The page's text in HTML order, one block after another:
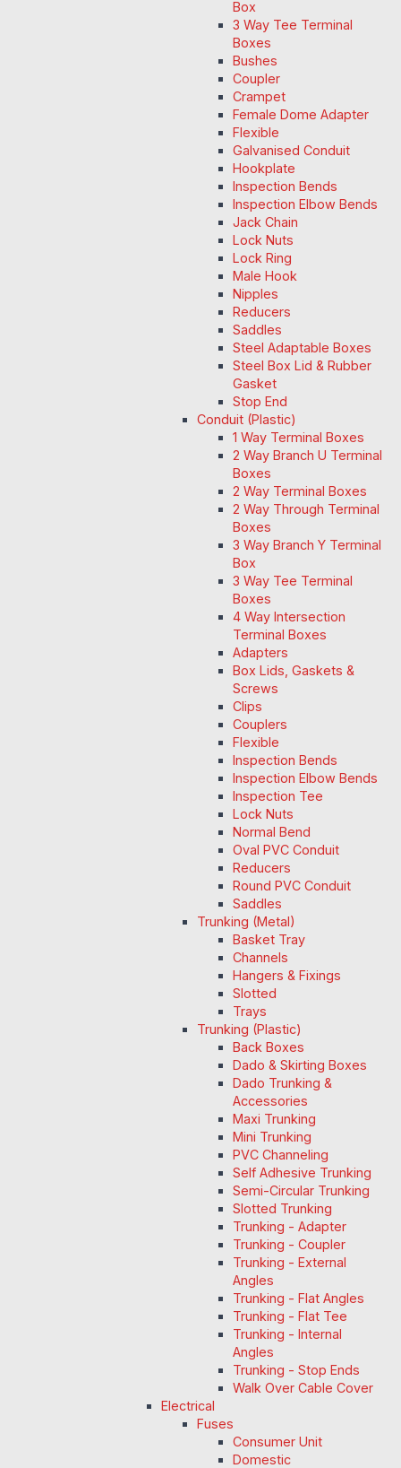
Box
3 Way Tee Terminal
Boxes
Bushes
Coupler
Crampet
Female Dome Adapter
Flexible
Galvanised Conduit
Hookplate
Inspection Bends
Inspection Elbow Bends
Jack Chain
Lock Nuts
Lock Ring
Male Hook
Nipples
Reducers
Saddles
Steel Adaptable Boxes
Steel Box Lid & Rubber
Gasket
Stop End
Conduit (Plastic)
1 Way Terminal Boxes
2 Way Branch U Terminal
Boxes
2 Way Terminal Boxes
2 Way Through Terminal
Boxes
3 Way Branch Y Terminal
Box
3 Way Tee Terminal
Boxes
4 Way Intersection
Terminal Boxes
Adapters
Box Lids, Gaskets &
Screws
Clips
Couplers
Flexible
Inspection Bends
Inspection Elbow Bends
Inspection Tee
Lock Nuts
Normal Bend
Oval PVC Conduit
Reducers
Round PVC Conduit
Saddles
Trunking (Metal)
Basket Tray
Channels
Hangers & Fixings
Slotted
Trays
Trunking (Plastic)
Back Boxes
Dado & Skirting Boxes
Dado Trunking &
Accessories
Maxi Trunking
Mini Trunking
PVC Channeling
Self Adhesive Trunking
Semi-Circular Trunking
Slotted Trunking
Trunking - Adapter
Trunking - Coupler
Trunking - External
Angles
Trunking - Flat Angles
Trunking - Flat Tee
Trunking - Internal
Angles
Trunking - Stop Ends
Walk Over Cable Cover
Electrical
Fuses
Consumer Unit
Domestic